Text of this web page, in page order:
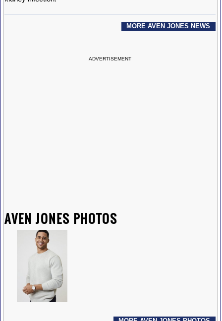
MORE AVEN JONES NEWS
ADVERTISEMENT
AVEN JONES PHOTOS